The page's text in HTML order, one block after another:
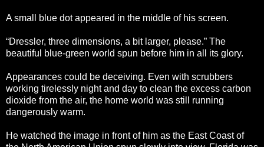
A small blue dot appeared in the middle of his screen.
“Dressler, three dimensions, a bit larger, please.” The
beautiful blue-green world spun before him in all its glory.
Appearances could be deceiving. Even with scrubbers
working tirelessly night and day to clean the excess carbon
dioxide from the air, the home world was still running
dangerously warm.
He watched the image in front of him as the East Coast of